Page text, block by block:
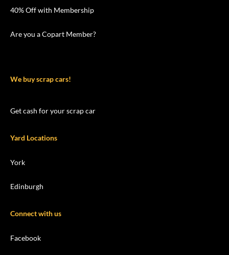
40% Off with Membership
Are you a Copart Member?
We buy scrap cars!
Get cash for your scrap car
Yard Locations
York
Edinburgh
Connect with us
Facebook